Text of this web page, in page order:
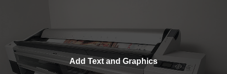
Add Text and Graphics